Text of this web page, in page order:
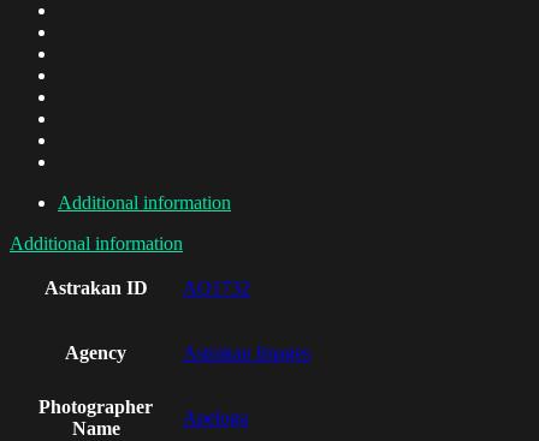
Additional information
Additional information
Astrakan ID AO1732
Agency Astrakan Images
Photographer
Name
Apeloga